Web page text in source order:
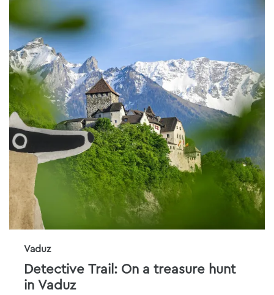
Vaduz
Detective Trail: On a treasure hunt
in Vaduz